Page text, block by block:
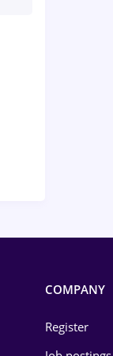
COMPANY
Register